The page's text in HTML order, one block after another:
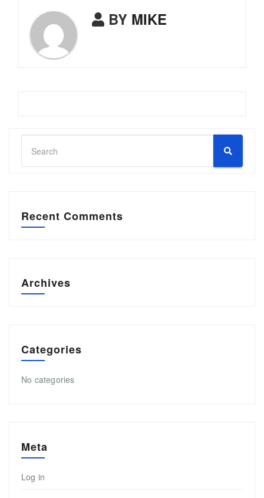
BY MIKE
Recent Comments
Archives
Categories
No categories
Meta
Log in